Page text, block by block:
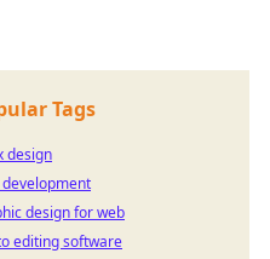
Tags
design
design for web
editing software